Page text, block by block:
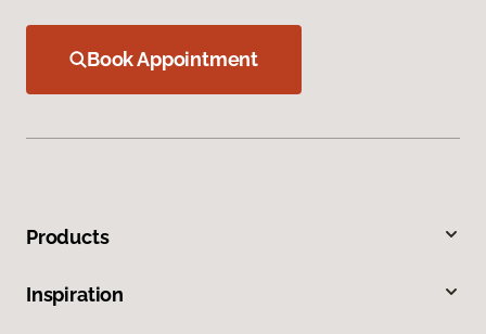
Book Appointment
Products
Inspiration